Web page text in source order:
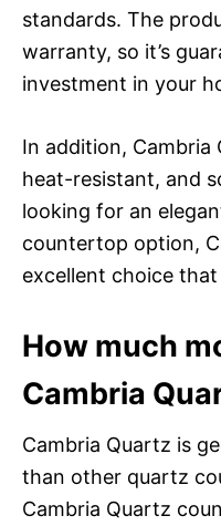
standards. The
warranty, so it’s
investment in your
In addition, Cambria
heat-resistant, and
looking for an
countertop option,
excellent choice
How much
Cambria
Cambria Quartz is
than other quartz
Cambria Quartz